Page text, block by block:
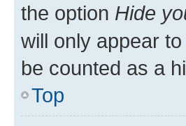
the option Hide
will only appear
be counted as a
Top